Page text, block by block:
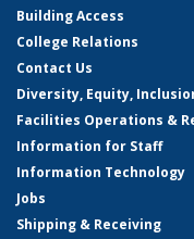
Building Access
College Relations
Contact Us
Diversity, Equity,
Facilities Operations &
Information for Staff
Information Technology
Jobs
Shipping & Receiving